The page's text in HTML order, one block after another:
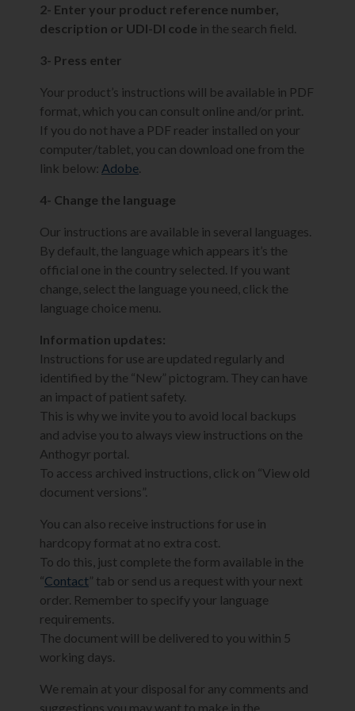
2- Enter your product reference number,
description or UDI-DI code in the search field.
3- Press enter
Your product’s instructions will be available in PDF
format, which you can consult online and/or print.
If you do not have a PDF reader installed on your
computer/tablet, you can download one from the
link below: Adobe.
4- Change the language
Our instructions are available in several languages.
By default, the language which appears it’s the
official one in the country selected. If you want
change, select the language you need, click the
language choice menu.
Information updates:
Instructions for use are updated regularly and
identified by the “New” pictogram. They can have
an impact of patient safety.
This is why we invite you to avoid local backups
and advise you to always view instructions on the
Anthogyr portal.
To access archived instructions, click on “View old
document versions”.
You can also receive instructions for use in
hardcopy format at no extra cost.
To do this, just complete the form available in the
“Contact” tab or send us a request with your next
order. Remember to specify your language
requirements.
The document will be delivered to you within 5
working days.
We remain at your disposal for any comments and
suggestions you may want to make in the